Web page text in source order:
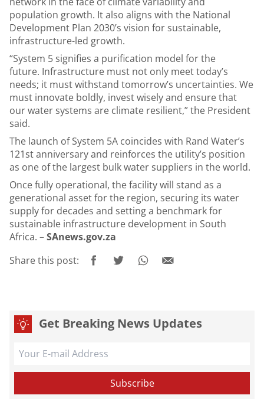
population growth. It also aligns with the National
Development Plan 2030’s vision for sustainable,
infrastructure-led growth.
“System 5 signifies a purification model for the
future. Infrastructure must not only meet today’s
needs; it must withstand tomorrow’s uncertainties. We
must innovate boldly, invest wisely and ensure that
our water systems are climate resilient,” the President
said.
The launch of System 5A coincides with Rand Water’s
121st anniversary and reinforces the utility’s position
as one of the largest bulk water suppliers in the world.
Once fully operational, the facility will stand as a
generational asset for the region, securing its water
supply for decades and setting a benchmark for
sustainable infrastructure development in South
Africa. –SAnews.gov.za
Share this post:
Get Breaking News Updates